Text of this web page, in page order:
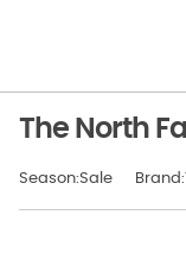
The North
Season:Sale